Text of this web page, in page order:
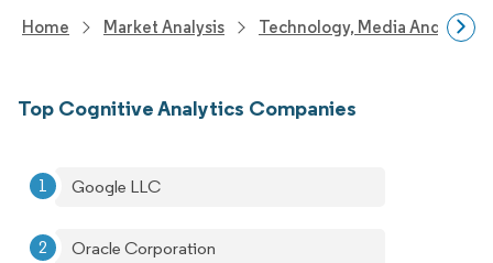
Home Market Analysis Technology, Media And
Top Cognitive Analytics Companies
Google LLC
Oracle Corporation